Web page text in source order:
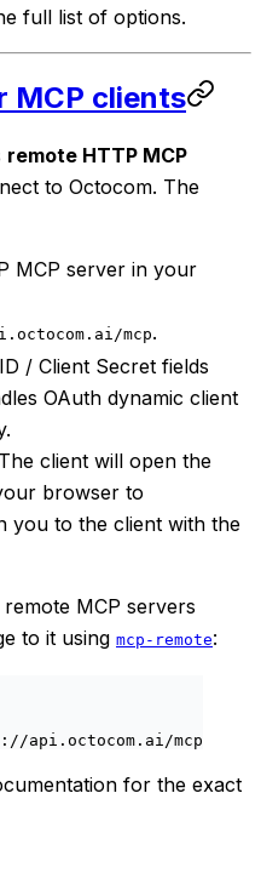
full list of options.
MCP clients
remote HTTP MCP
to Octocom. The
MCP server in your
mcp.
/ Client Secret fields
OAuth dynamic client
client will open the
browser to
you to the client with the
MCP servers
to it using mcp-remote:
api.octocom.ai/mcp
for the exact